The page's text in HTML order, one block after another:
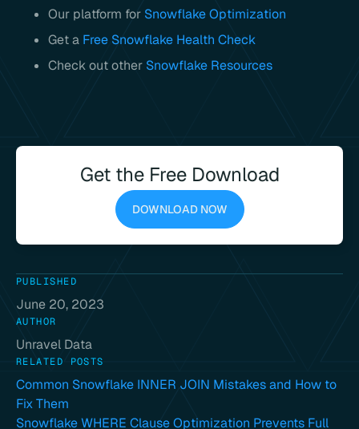
Our platform for Snowflake Optimization
Get a Free Snowflake Health Check
Check out other Snowflake Resources
Get the Free Download
DOWNLOAD NOW
PUBLISHED
June 20, 2023
AUTHOR
Unravel Data
RELATED POSTS
Common Snowflake INNER JOIN Mistakes and How to
Fix Them
Snowflake WHERE Clause Optimization Prevents Full